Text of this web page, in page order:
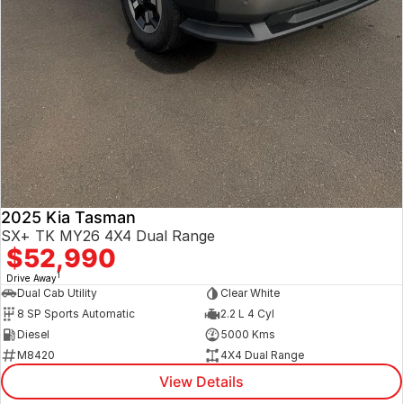
2025 Kia Tasman
SX+ TK MY26 4X4 Dual Range
$52,990
Drive Away1
Dual Cab Utility
Clear White
8 SP Sports Automatic
2.2 L 4 Cyl
Diesel
5000 Kms
M8420
4X4 Dual Range
View Details